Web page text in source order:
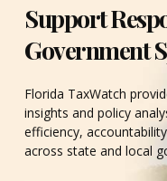
Support
Government
Florida TaxWatch
insights and policy
efficiency,
across state and local